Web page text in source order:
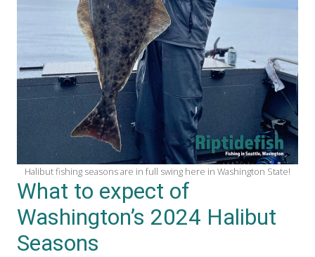
Halibut fishing seasons are in full swing here in Washington State!
What to expect of
Washington’s 2024 Halibut
Seasons